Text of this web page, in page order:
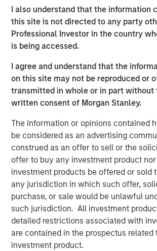
I also understand that the information
this site is not directed to any party
Professional Investor in the country
is being accessed.
I agree and understand that the
on this site may not be reproduced or
transmitted in whole or in part without
written consent of Morgan Stanley.
The information or opinions contained
be considered as an advertising
construed as an offer to sell or the
offer to buy any investment product
investment products be offered or sold
any jurisdiction in which such offer,
purchase, or sale would be unlawful
such jurisdiction. All investment
detailed restrictions associated with
are contained in the prospectus related
investment product.
market risk, which is the possibility that
of securities owned by the fund will
values can change daily due to
events (e.g. natural disasters, health
companies or governments. It is
timing, duration, and potential adverse
portfolio liquidity) of events. Accordingly,
money investing in this fund. Please be
fund may be subject to certain
Instruments.The use of derivatives may
disproportionately increase losses and
impact on performance. They also may
counterparty, liquidity, valuation,
risks.Call Option Writing Risk. Writing
involves the risk that the Fund may be
underlying security or instrument (or
amount of equal value) at a
below the market price of such
instrument, at the time the option is